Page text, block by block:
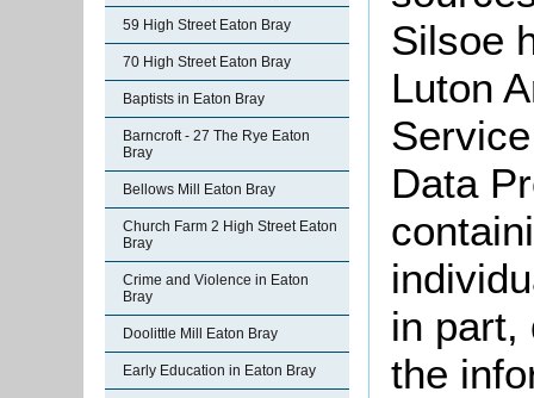
59 High Street Eaton Bray
70 High Street Eaton Bray
Baptists in Eaton Bray
Barncroft - 27 The Rye Eaton
Bray
Bellows Mill Eaton Bray
Church Farm 2 High Street Eaton
Bray
Crime and Violence in Eaton
Bray
Doolittle Mill Eaton Bray
Early Education in Eaton Bray
Silsoe
Luton
Data
in part,
the